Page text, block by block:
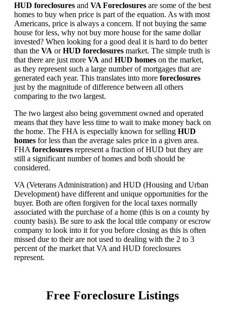
HUD foreclosures and VA Foreclosures are some of the best
homes to buy when price is part of the equation. As with most
Americans, price is always a concern. If not buying the same
house for less, why not buy more house for the same dollar
invested? When looking for a good deal it is hard to do better
than the VA orHUD foreclosures market. The simple truth is
that there are just more VA and HUD homes on the market,
as they represent such a large number of mortgages that are
generated each year. This translates into more foreclosures
just by the magnitude of difference between all others
comparing to the two largest.
The two largest also being government owned and operated
means that they have less time to wait to make money back on
the home. The FHA is especially known for selling HUD
homes for less than the average sales price in a given area.
FHA foreclosures represent a fraction of HUD but they are
still a significant number of homes and both should be
considered.
VA (Veterans Administration) and HUD (Housing and Urban
Development) have different and unique opportunities for the
buyer. Both are often forgiven for the local taxes normally
associated with the purchase of a home (this is on a county by
county basis). Be sure to ask the local title company or escrow
company to look into it for you before closing as this is often
missed due to their are not used to dealing with the 2 to 3
percent of the market that VA and HUD foreclosures
represent.
Free Foreclosure Listings